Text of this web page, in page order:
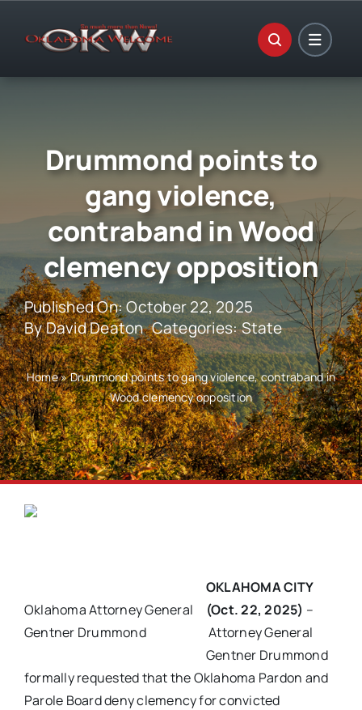
Drummond points to
gang violence,
contraband in Wood
clemency opposition
Published On: October 22, 2025
ByDavid Deaton Categories:State
Home»Drummond points to gang violence, contraband in
Wood clemency opposition
Oklahoma Attorney General
Gentner Drummond
OKLAHOMA CITY
(Oct. 22, 2025) –
Attorney General
Gentner Drummond
formally requested that the Oklahoma Pardon and
Parole Board deny clemency for convicted